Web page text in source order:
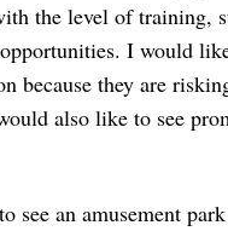
the level of training,
I would
because they are
also like to see
see an amusement